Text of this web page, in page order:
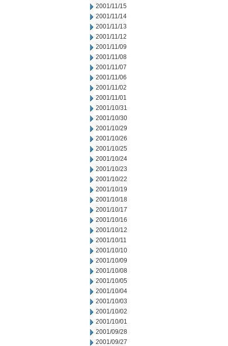
2001/11/15
2001/11/14
2001/11/13
2001/11/12
2001/11/09
2001/11/08
2001/11/07
2001/11/06
2001/11/02
2001/11/01
2001/10/31
2001/10/30
2001/10/29
2001/10/26
2001/10/25
2001/10/24
2001/10/23
2001/10/22
2001/10/19
2001/10/18
2001/10/17
2001/10/16
2001/10/12
2001/10/11
2001/10/10
2001/10/09
2001/10/08
2001/10/05
2001/10/04
2001/10/03
2001/10/02
2001/10/01
2001/09/28
2001/09/27